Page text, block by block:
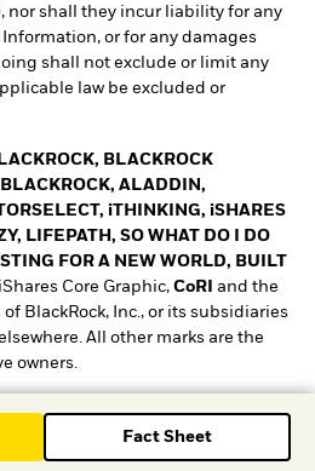
Fact Sheet
nor shall they incur liability for any
or for any damages
shall not exclude or limit any
law be excluded or
BLACKROCK
ALADDIN,
iTHINKING, iSHARES
LIFEPATH, SO WHAT DO I DO
FOR A NEW WORLD, BUILT
Core Graphic, CoRI and the
of BlackRock, Inc., or its subsidiaries
All other marks are the
owners.